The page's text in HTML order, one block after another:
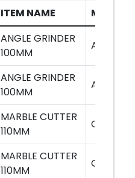
ITEM NAME MODEL
ANGLE GRINDER
100MM
AG801
ANGLE GRINDER
100MM
AG6100
MARBLE CUTTER
110MM
CM4SA
MARBLE CUTTER
110MM
CM4SB